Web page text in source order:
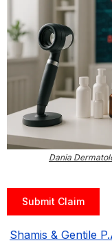
Dania
Submit Claim
Shamis & Gentile